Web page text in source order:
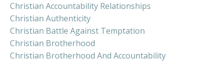
Christian Accountability Relationships
Christian Authenticity
Christian Battle Against Temptation
Christian Brotherhood
Christian Brotherhood And Accountability